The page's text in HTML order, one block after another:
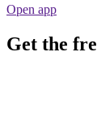
Open app
Get the